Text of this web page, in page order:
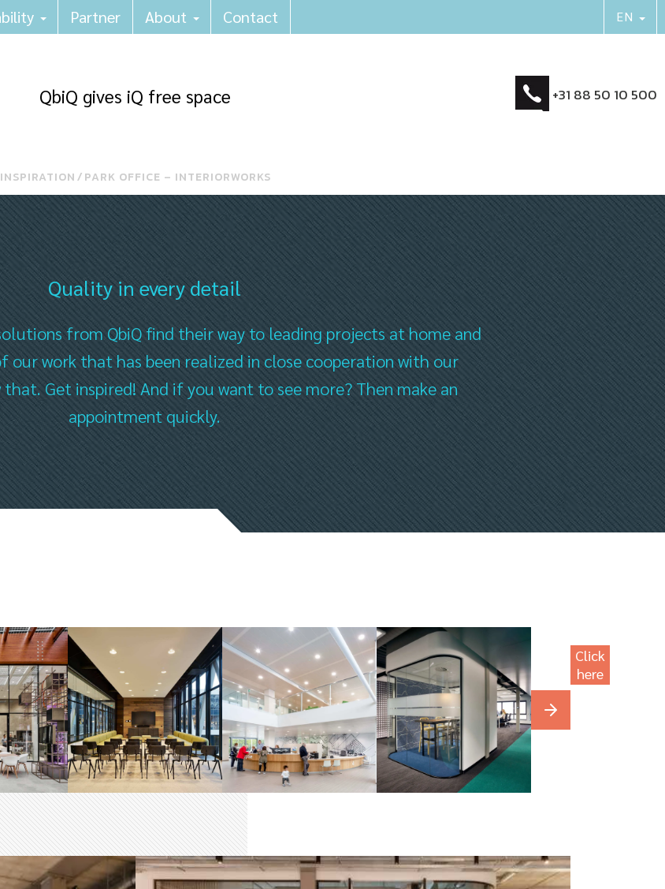
Partner About Contact
QbiQ gives iQ free space +31 88 50 10 500
INSPIRATION ⁄ PARK OFFICE – INTERIORWORKS
Quality in every detail
from QbiQ find their way to leading projects at home and
our work that has been realized in close cooperation with our
Get inspired! And if you want to see more? Then make an
appointment quickly.
Click
here